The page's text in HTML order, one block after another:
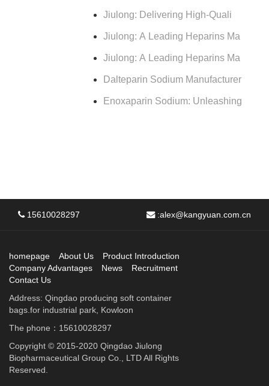
Jiulong: Delivering High-Quali
Jiulong: A Leading Heparins Ma
Jiulong: A Leading Heparins Ma
Dalteparin Sodium Manufacturer
Enoxaparin Sodium: Unleashing
15610028297 :alex@kangyuan.com.cn
homepage About Us
Product Introduction
Company Advantages
News
Recruitment
Contact Us
Address: Qingdao producing soft container
bags.for industrial park, Kowloon
The phone：15610028297
Copyright © 2015-2020 Qingdao Jiulong
Biopharmaceutical Group Co., LTD All Rights
Reserved.